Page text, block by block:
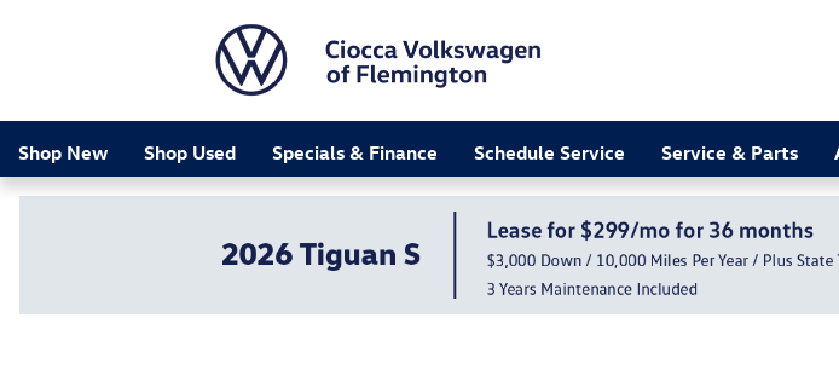
Shop New Shop Used Specials & Finance Schedule Service Service & Parts